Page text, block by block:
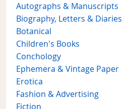
Autographs & Manuscripts
Biography, Letters & Diaries
Botanical
Children's Books
Conchology
Ephemera & Vintage Paper
Erotica
Fashion & Advertising
Fiction